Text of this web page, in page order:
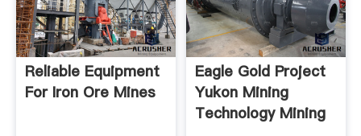
Reliable Equipment
For Iron Ore Mines
Eagle Gold Project
Yukon Mining
Technology Mining